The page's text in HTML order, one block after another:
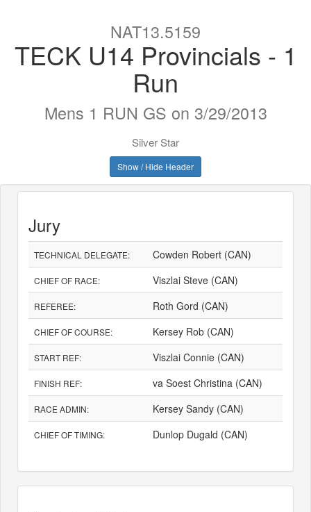
NAT13.5159
TECK U14 Provincials - 1
Run
Mens 1 RUN GS on 3/29/2013
Silver Star
Show / Hide Header
Jury
TECHNICAL DELEGATE: Cowden Robert (CAN)
CHIEF OF RACE: Viszlai Steve (CAN)
REFEREE: Roth Gord (CAN)
CHIEF OF COURSE: Kersey Rob (CAN)
START REF: Viszlai Connie (CAN)
FINISH REF: va Soest Christina (CAN)
RACE ADMIN: Kersey Sandy (CAN)
CHIEF OF TIMING: Dunlop Dugald (CAN)